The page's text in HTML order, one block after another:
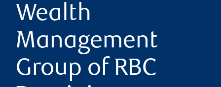
Wealth
Management
Group of RBC